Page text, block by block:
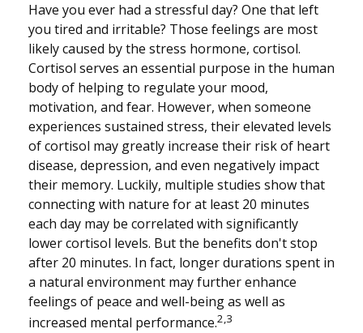
Have you ever had a stressful day? One that left
you tired and irritable? Those feelings are most
likely caused by the stress hormone, cortisol.
Cortisol serves an essential purpose in the human
body of helping to regulate your mood,
motivation, and fear. However, when someone
experiences sustained stress, their elevated levels
of cortisol may greatly increase their risk of heart
disease, depression, and even negatively impact
their memory. Luckily, multiple studies show that
connecting with nature for at least 20 minutes
each day may be correlated with significantly
lower cortisol levels. But the benefits don't stop
after 20 minutes. In fact, longer durations spent in
a natural environment may further enhance
feelings of peace and well-being as well as
increased mental performance.2,3